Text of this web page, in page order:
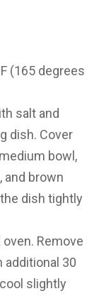
(165 degrees
salt and
dish. Cover
bowl,
and brown
dish tightly
Remove
additional 30
slightly